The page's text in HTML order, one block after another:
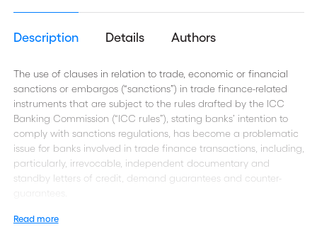
Description Details Authors
The use of clauses in relation to trade, economic or financial
sanctions or embargos (“sanctions”) in trade finance-related
instruments that are subject to the rules drafted by the ICC
Banking Commission (“ICC rules”), stating banks’ intention to
comply with sanctions regulations, has become a problematic
issue for banks involved in trade finance transactions, including,
particularly, irrevocable, independent documentary and
standby letters of credit, demand guarantees and counter-
Sanctions may restrict a bank’s ability to perform its role under
Read more